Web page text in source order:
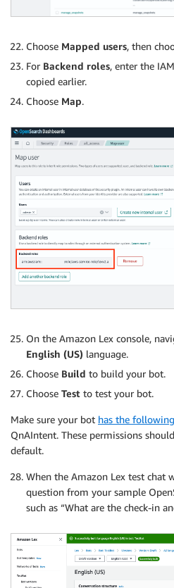
Choose Mapped users, then
For Backend roles, enter the
copied earlier.
Choose Map.
On the Amazon Lex console,
English (US) language.
Choose Build to build your bot.
Choose Test to test your bot.
Make sure your bot has the
QnAIntent. These permissions
default.
When the Amazon Lex test chat
question from your sample
such as “What are the check-in